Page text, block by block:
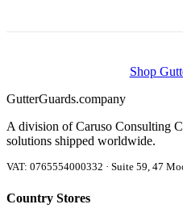
Shop
GutterGuards.company
A division of Caruso Consulting
solutions shipped worldwide.
VAT: 0765554000332 · Suite 59, 47
Country Stores